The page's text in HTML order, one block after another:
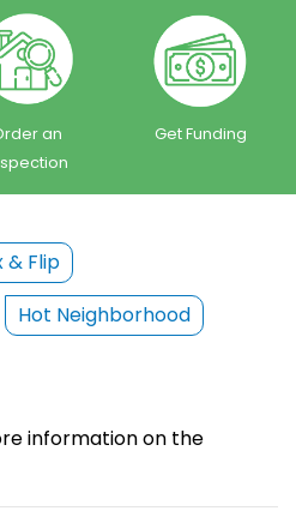
an
Get Funding
& Flip
Hot Neighborhood
information on the